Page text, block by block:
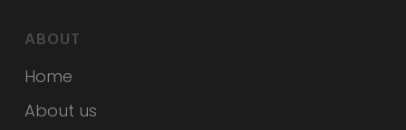
ABOUT
Home
About us